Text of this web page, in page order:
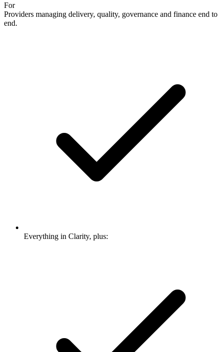
For
Providers managing delivery, quality, governance and finance end to
end.
Everything in Clarity, plus: